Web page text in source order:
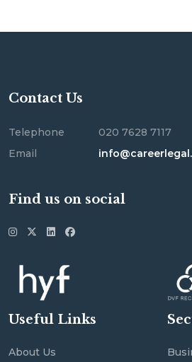
Contact Us
Telephone
020 7628 7117
Email
Find us on social
Useful Links
About Us